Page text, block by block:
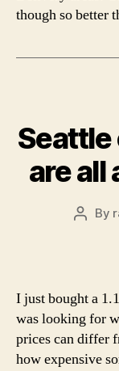
though so better
are all
Post
By
I just bought a
was looking for
prices can differ
how expensive